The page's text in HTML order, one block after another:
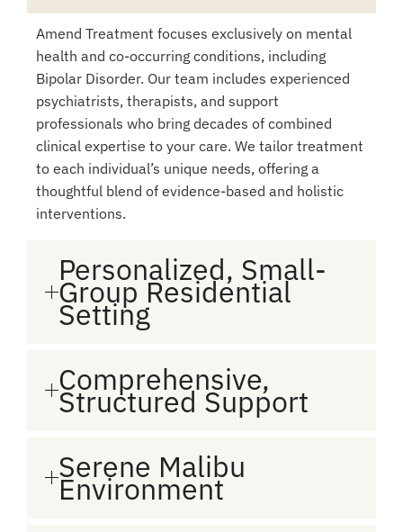
Amend Treatment focuses exclusively on mental
health and co-occurring conditions, including
Bipolar Disorder. Our team includes experienced
psychiatrists, therapists, and support
professionals who bring decades of combined
clinical expertise to your care. We tailor treatment
to each individual’s unique needs, offering a
thoughtful blend of evidence-based and holistic
interventions.
Personalized, Small-
Group Residential
Setting
Comprehensive,
Structured Support
Serene Malibu
Environment